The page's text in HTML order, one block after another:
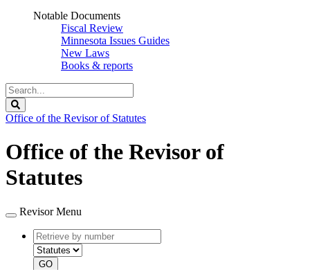
Notable Documents
Fiscal Review
Minnesota Issues Guides
New Laws
Books & reports
Search
Legislature
Office of the Revisor of Statutes
Office of the Revisor of
Statutes
Revisor Menu
Retrieve
by
number
type
GO